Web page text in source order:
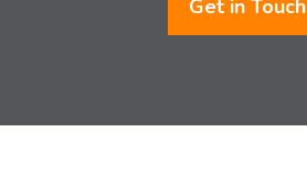
Get in Touch